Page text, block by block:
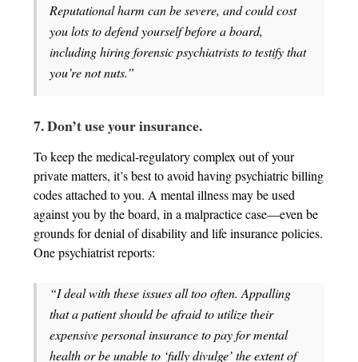
Reputational harm can be severe, and could cost
you lots to defend yourself before a board,
including hiring forensic psychiatrists to testify that
you’re not nuts.”
7. Don’t use your insurance.
To keep the medical-regulatory complex out of your
private matters, it’s best to avoid having psychiatric billing
codes attached to you. A mental illness may be used
against you by the board, in a malpractice case—even be
grounds for denial of disability and life insurance policies.
One psychiatrist reports:
“I deal with these issues all too often. Appalling
that a patient should be afraid to utilize their
expensive personal insurance to pay for mental
health or be unable to ‘fully divulge’ the extent of